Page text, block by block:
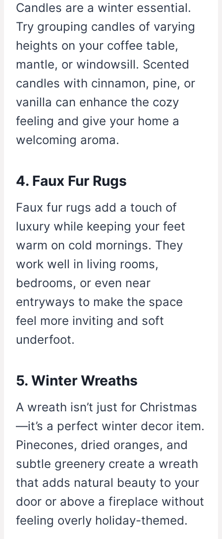
Candles are a winter essential.
Try grouping candles of varying
heights on your coffee table,
mantle, or windowsill. Scented
candles with cinnamon, pine, or
vanilla can enhance the cozy
feeling and give your home a
welcoming aroma.
4. Faux Fur Rugs
Faux fur rugs add a touch of
luxury while keeping your feet
warm on cold mornings. They
work well in living rooms,
bedrooms, or even near
entryways to make the space
feel more inviting and soft
underfoot.
5. Winter Wreaths
A wreath isn’t just for Christmas
—it’s a perfect winter decor item.
Pinecones, dried oranges, and
subtle greenery create a wreath
that adds natural beauty to your
door or above a fireplace without
feeling overly holiday-themed.